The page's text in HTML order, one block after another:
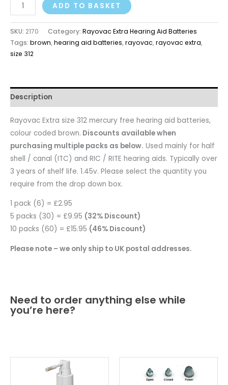
ADD TO BASKET
SKU: 2170 Category: Rayovac Extra Hearing Aid Batteries
Tags: brown,hearing aid batteries,rayovac,rayovac extra,
size 312
Description
Rayovac Extra size 312 mercury free hearing aid batteries,
colour coded brown. Discounts available when
purchasing multiple packs as below. Used mainly for half
shell / canal (ITC) and RIC / RITE hearing aids. Typically over
3 years of shelf life. 1.45v. Please select the quantity you
require from the drop down box.
1 pack (6) = £2.95
5 packs (30) = £9.95 (32% Discount)
10 packs (60) = £15.95 (46% Discount)
Please note – we only ship to UK postal addresses.
Need to order anything else while
you’re here?